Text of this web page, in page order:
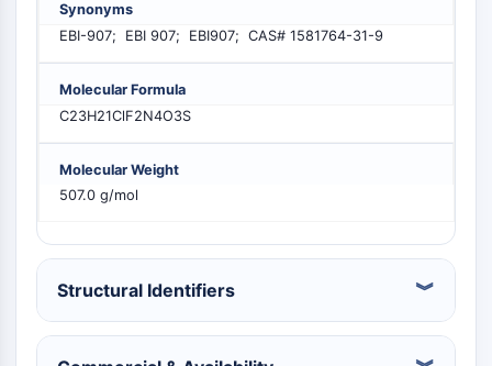
PIN1
PI4K
DNA-PK
GSK-3
AMPK
PI3K
Akt
VITAMIN D RELATED/NUCLEAR RECEPTOR
Synonyms
EBI-907; EBI 907; EBI907; CAS# 1581764-31-9
Molecular Formula
C23H21ClF2N4O3S
Molecular Weight
507.0 g/mol
Structural Identifiers